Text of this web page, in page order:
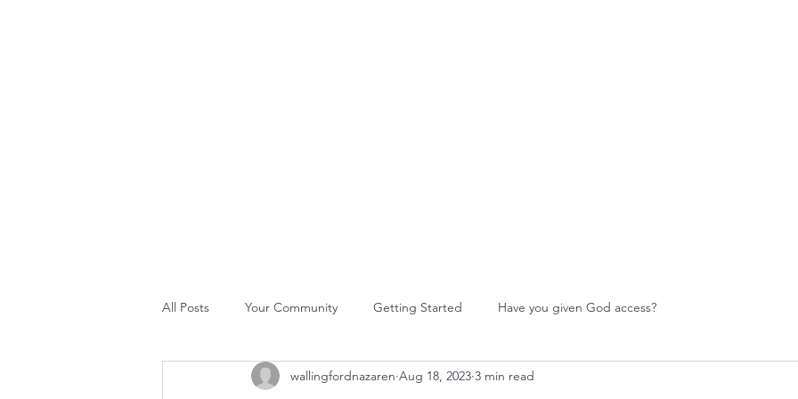
All Posts Your Community Getting Started Have you given God access?
wallingfordnazaren Aug 18, 2023 3 min read